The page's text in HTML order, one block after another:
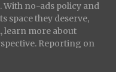
With no-ads policy and
space they deserve,
learn more about
Reporting on